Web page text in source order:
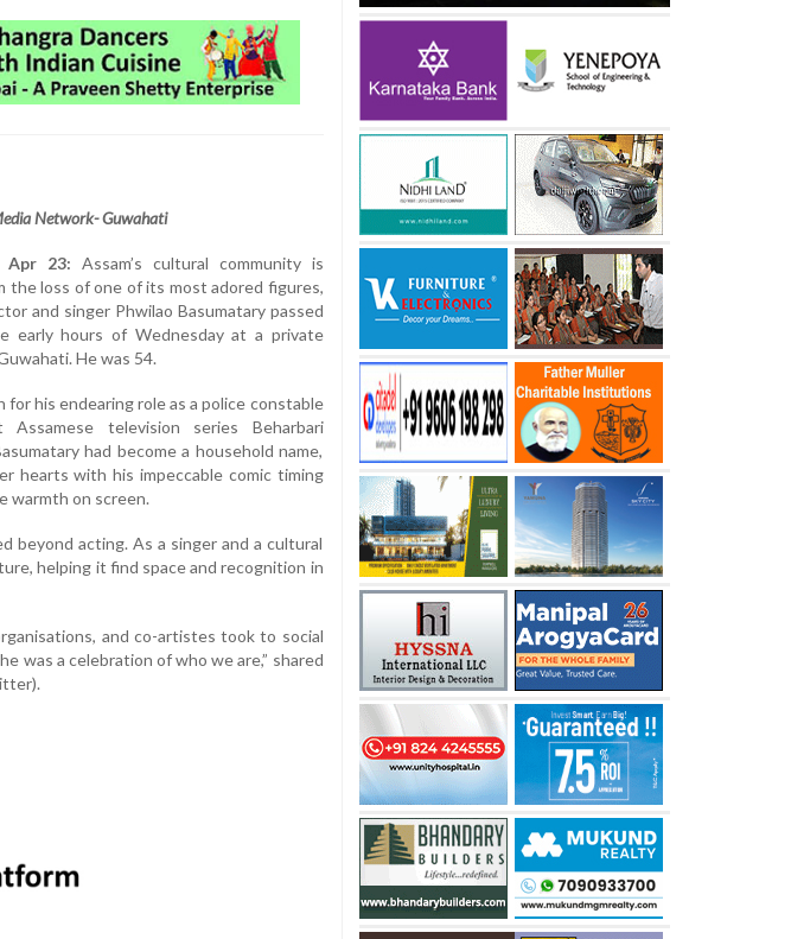
Network- Guwahati
Apr 23: Assam’s cultural community is
the loss of one of its most adored figures,
and singer Phwilao Basumatary passed
early hours of Wednesday at a private
He was 54.
for his endearing role as a police constable
television series Beharbari
had become a household name,
hearts with his impeccable comic timing
warmth on screen.
beyond acting. As a singer and a cultural
helping it find space and recognition in
and co-artistes took to social
was a celebration of who we are,” shared